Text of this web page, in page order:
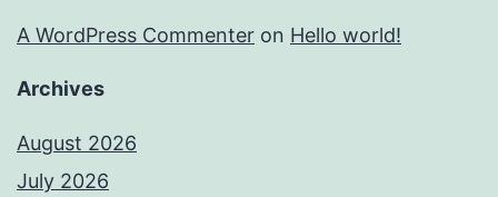
A WordPress Commenter on Hello world!
Archives
August 2026
July 2026